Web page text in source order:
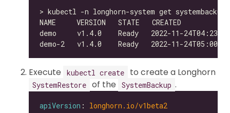
Execute kubectl create to create a Longhorn
SystemRestore of the SystemBackup .
apiVersion : longhorn.io/v1beta2